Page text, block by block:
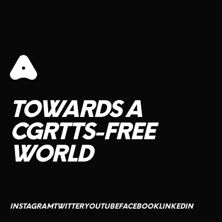
TOWARDSA
CGRTTS-FREE
WORLD
INSTAGRAMTWITTERYOUTUBEFACEBOOKLINKEDIN